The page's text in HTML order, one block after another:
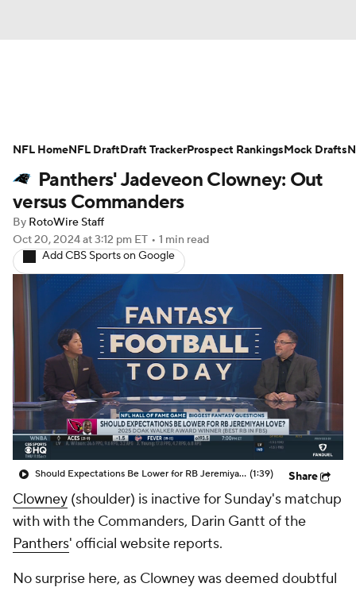
Avg. Draft Positions Roster Trends
Stats Depth Charts Player News
Player Search
Fantasy Football Today Fantasy Hub
Fantasy Games
Panthers' Jadeveon Clowney: Out
versus Commanders
By RotoWire Staff
Oct 20, 2024at 3:12 pm ET • 1 min read
Add CBS Sports on Google
Should Expectations Be Lower for RB Jeremiyah Love? (1:39) Share
Clowney (shoulder) is inactive for Sunday's matchup
with with the Commanders, Darin Gantt of the
Panthers' official website reports.
No surprise here, as Clowney was deemed doubtful
NFL HomeNFL DraftDraft TrackerProspect RankingsMock Drafts